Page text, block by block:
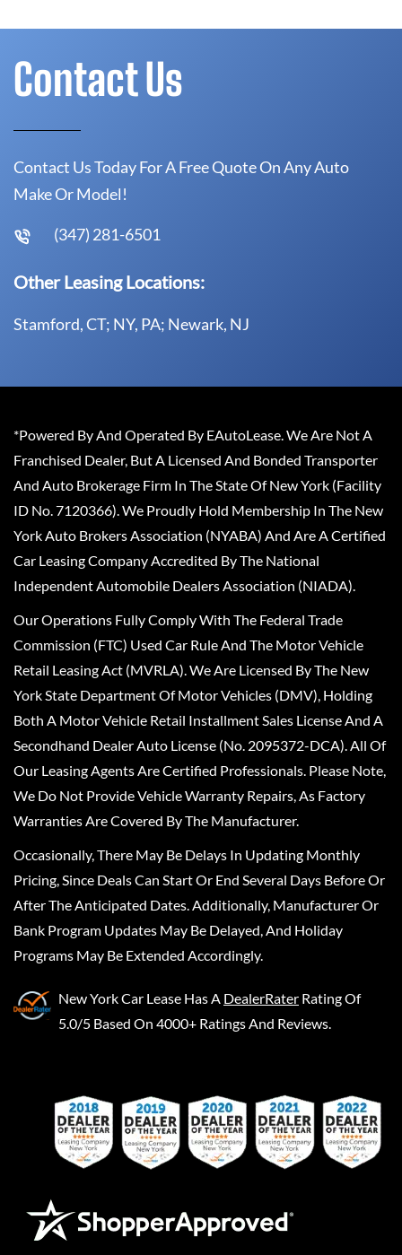
Contact Us
Contact Us Today For A Free Quote On Any Auto
Make Or Model!
(347) 281-6501
Other Leasing Locations:
Stamford, CT; NY, PA; Newark, NJ
*Powered By And Operated By EAutoLease. We Are Not A
Franchised Dealer, But A Licensed And Bonded Transporter
And Auto Brokerage Firm In The State Of New York (Facility
ID No. 7120366). We Proudly Hold Membership In The New
York Auto Brokers Association (NYABA) And Are A Certified
Car Leasing Company Accredited By The National
Independent Automobile Dealers Association (NIADA).
Our Operations Fully Comply With The Federal Trade
Commission (FTC) Used Car Rule And The Motor Vehicle
Retail Leasing Act (MVRLA). We Are Licensed By The New
York State Department Of Motor Vehicles (DMV), Holding
Both A Motor Vehicle Retail Installment Sales License And A
Secondhand Dealer Auto License (No. 2095372-DCA). All Of
Our Leasing Agents Are Certified Professionals. Please Note,
We Do Not Provide Vehicle Warranty Repairs, As Factory
Warranties Are Covered By The Manufacturer.
Occasionally, There May Be Delays In Updating Monthly
Pricing, Since Deals Can Start Or End Several Days Before Or
After The Anticipated Dates. Additionally, Manufacturer Or
Bank Program Updates May Be Delayed, And Holiday
Programs May Be Extended Accordingly.
New York Car Lease Has A DealerRater Rating Of
5.0/5 Based On 4000+ Ratings And Reviews.